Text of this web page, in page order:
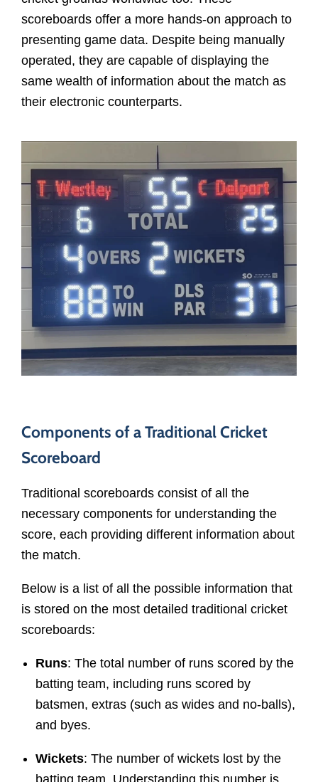
scoreboards offer a more hands-on approach to
presenting game data. Despite being manually
operated, they are capable of displaying the
same wealth of information about the match as
their electronic counterparts.
Components of a Traditional Cricket
Scoreboard
Traditional scoreboards consist of all the
necessary components for understanding the
score, each providing different information about
the match.
Below is a list of all the possible information that
is stored on the most detailed traditional cricket
scoreboards:
Runs: The total number of runs scored by the
batting team, including runs scored by
batsmen, extras (such as wides and no-balls),
and byes.
Wickets: The number of wickets lost by the